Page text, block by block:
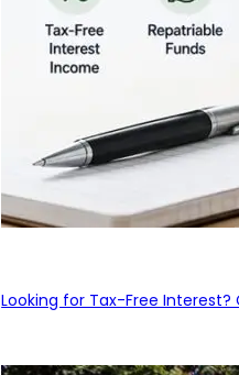
Looking for Tax-Free Interest?